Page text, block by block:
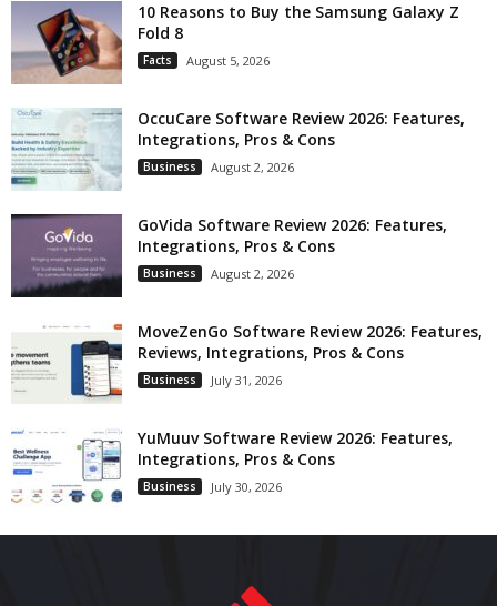
10 Reasons to Buy the Samsung Galaxy Z
Fold 8
Facts August 5, 2026
OccuCare Software Review 2026: Features,
Integrations, Pros & Cons
Business August 2, 2026
GoVida Software Review 2026: Features,
Integrations, Pros & Cons
Business August 2, 2026
MoveZenGo Software Review 2026: Features,
Reviews, Integrations, Pros & Cons
Business July 31, 2026
YuMuuv Software Review 2026: Features,
Integrations, Pros & Cons
Business July 30, 2026